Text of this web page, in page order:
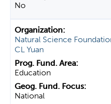
No
Natural Science
CL Yuan
Education
National